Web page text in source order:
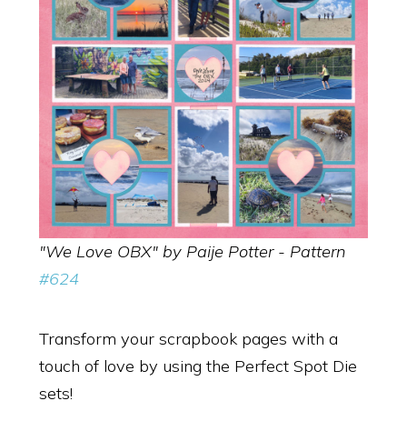
"We Love OBX" by Paije Potter - Pattern
#624
Transform your scrapbook pages with a
touch of love by using the Perfect Spot Die
sets!